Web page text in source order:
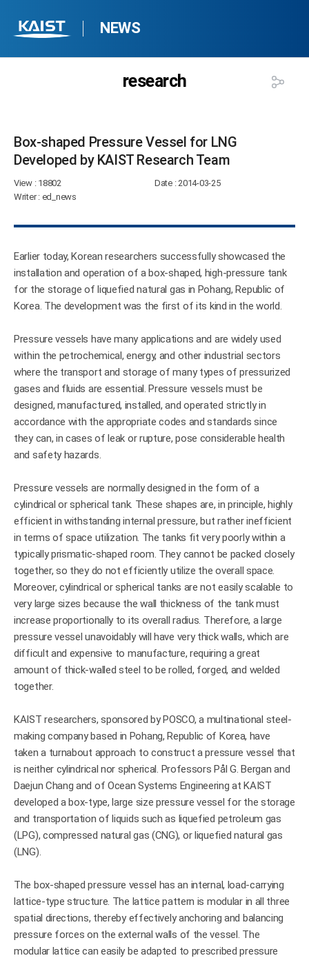
NEWS
research
Box-shaped Pressure Vessel for LNG
Developed by KAIST Research Team​
View: 18802 Date: 2014-03-25
Writer: ed_news
Earlier today, Korean researchers successfully showcased the
installation and operation of a box-shaped, high-pressure tank
for the storage of liquefied natural gas in Pohang, Republic of
Korea. The development was the first of its kind in the world.
Pressure vessels have many applications and are widely used
within the petrochemical, energy, and other industrial sectors
where the transport and storage of many types of pressurized
gases and fluids are essential. Pressure vessels must be
designed, manufactured, installed, and operated strictly in
accordance with the appropriate codes and standards since
they can, in cases of leak or rupture, pose considerable health
and safety hazards.
Pressure vessels are normally designed in the form of a
cylindrical or spherical tank. These shapes are, in principle, highly
efficient in withstanding internal pressure, but rather inefficient
in terms of space utilization. The tanks fit very poorly within a
typically prismatic-shaped room. They cannot be packed closely
together, so they do not efficiently utilize the overall space.
Moreover, cylindrical or spherical tanks are not easily scalable to
very large sizes because the wall thickness of the tank must
increase proportionally to its overall radius. Therefore, a large
pressure vessel unavoidably will have very thick walls, which are
difficult and expensive to manufacture, requiring a great
amount of thick-walled steel to be rolled, forged, and welded
together.
KAIST researchers, sponsored by POSCO, a multinational steel-
making company based in Pohang, Republic of Korea, have
taken a turnabout approach to construct a pressure vessel that
is neither cylindrical nor spherical. Professors Pål G. Bergan and
Daejun Chang and of Ocean Systems Engineering at KAIST
developed a box-type, large size pressure vessel for the storage
and transportation of liquids such as liquefied petroleum gas
(LPG), compressed natural gas (CNG), or liquefied natural gas
(LNG).
The box-shaped pressure vessel has an internal, load-carrying
lattice-type structure. The lattice pattern is modular in all three
spatial directions, thereby effectively anchoring and balancing
pressure forces on the external walls of the vessel. The
modular lattice can easily be adapted to prescribed pressure